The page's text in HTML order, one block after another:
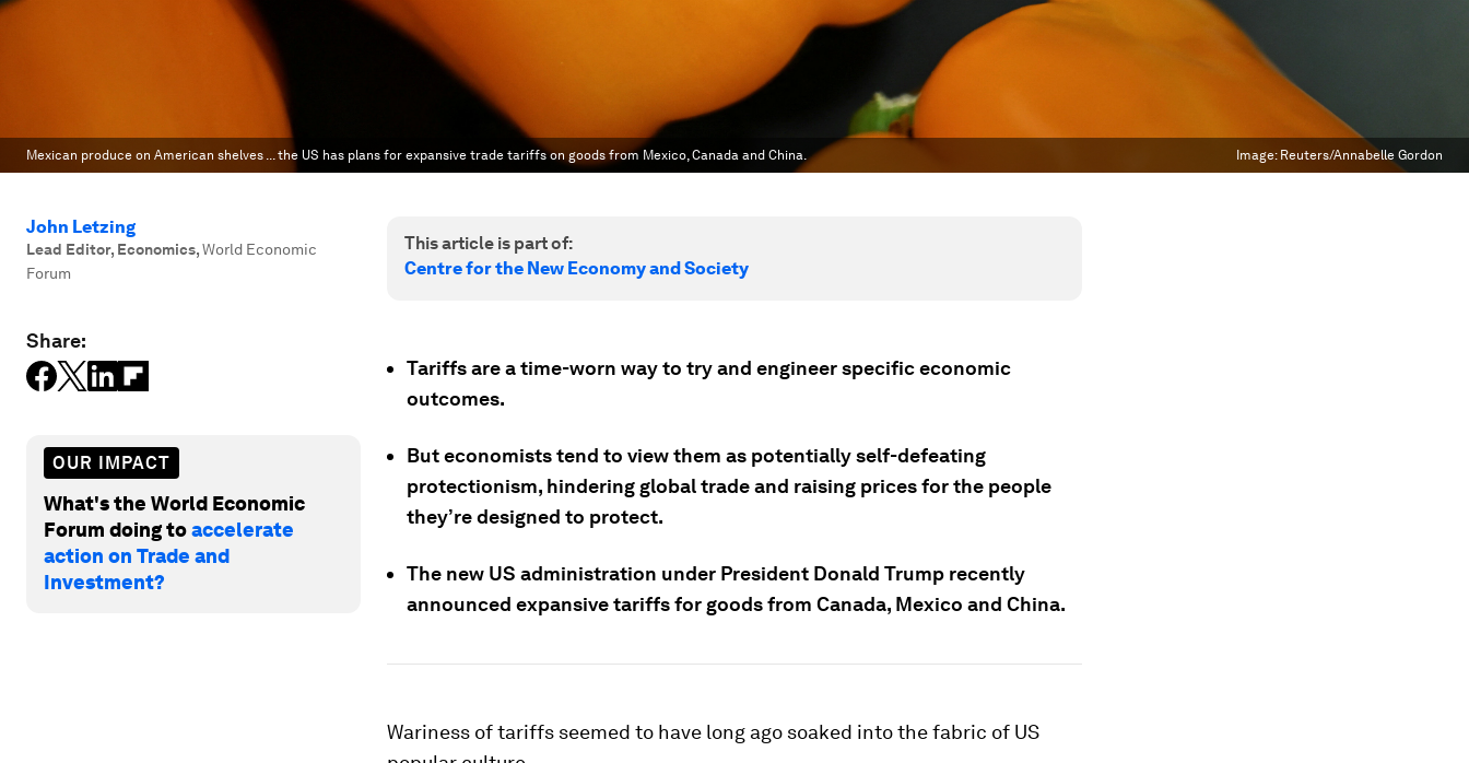
Mexican produce on American shelves ... the US has plans for expansive trade tariffs on goods from Mexico, Canada and China. Image: Reuters/Annabelle Gordon
John Letzing
Lead Editor, Economics,World Economic
Forum
Share:
OUR IMPACT
What's the World Economic
Forum doing toaccelerate
action on Trade and
Investment?
This article is part of:
Centre for the New Economy and Society
Tariffs are a time-worn way to try and engineer specific economic
outcomes.
But economists tend to view them as potentially self-defeating
protectionism, hindering global trade and raising prices for the people
they’re designed to protect.
The new US administration under President Donald Trump recently
announced expansive tariffs for goods from Canada, Mexico and China.
Wariness of tariffs seemed to have long ago soaked into the fabric of US